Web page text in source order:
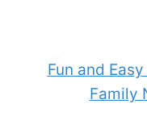
Fun and
Family